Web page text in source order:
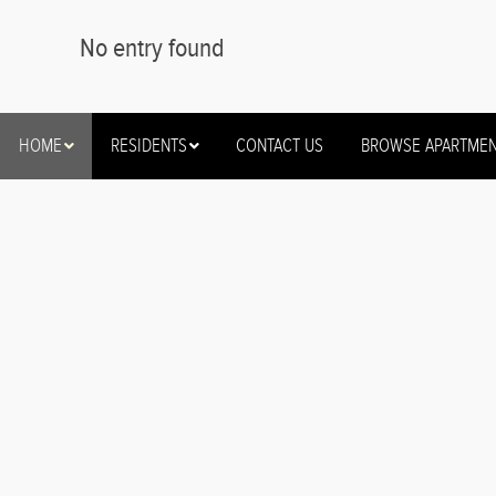
No entry found
HOME RESIDENTS CONTACT US BROWSE